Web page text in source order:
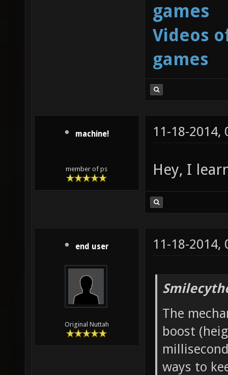
games
Videos
games
machine!
member of ps
11-18-2014,
Hey, I
end user
Original Nuttah
11-18-2014,
The
boost
ways to